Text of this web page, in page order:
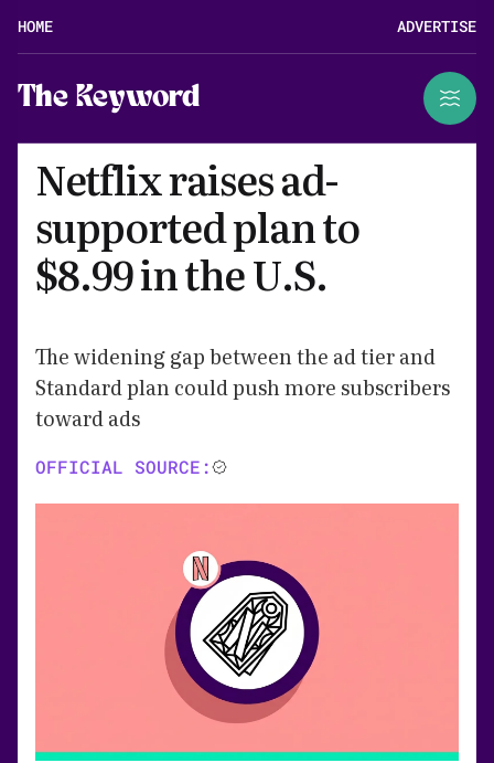
HOME ADVERTISE
The Keyword
Netflix raises ad-
supported plan to
$8.99 in the U.S.
The widening gap between the ad tier and
Standard plan could push more subscribers
toward ads
OFFICIAL SOURCE: